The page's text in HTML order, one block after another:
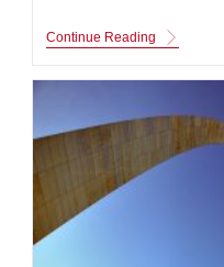
Continue Reading Bathrooms
Longer
Have
‘Male’